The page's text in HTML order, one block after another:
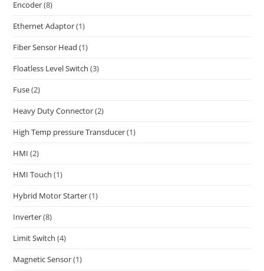
Encoder(8)
Ethernet Adaptor(1)
Fiber Sensor Head (1)
Floatless Level Switch (3)
Fuse(2)
Heavy Duty Connector(2)
High Temp pressure Transducer(1)
HMI (2)
HMI Touch (1)
Hybrid Motor Starter(1)
Inverter(8)
Limit Switch (4)
Magnetic Sensor(1)